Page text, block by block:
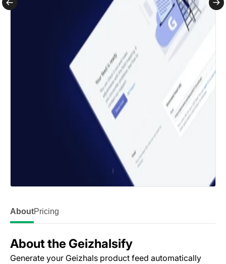
AboutPricing
About the Geizhalsify
Generate your Geizhals product feed automatically